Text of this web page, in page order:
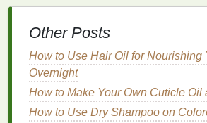
break. By this point, thedamageis
on specific times when you will
stickto them. This approach
breaksconsistently, even when you
2.Use thePomodoro
Other Posts
How to Use Hair Oil for Nourishing
Overnight
How to Make Your Own Cuticle Oil
How to Use Dry Shampoo on